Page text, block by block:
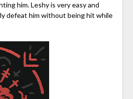
him. Leshy is very easy and
defeat him without being hit while